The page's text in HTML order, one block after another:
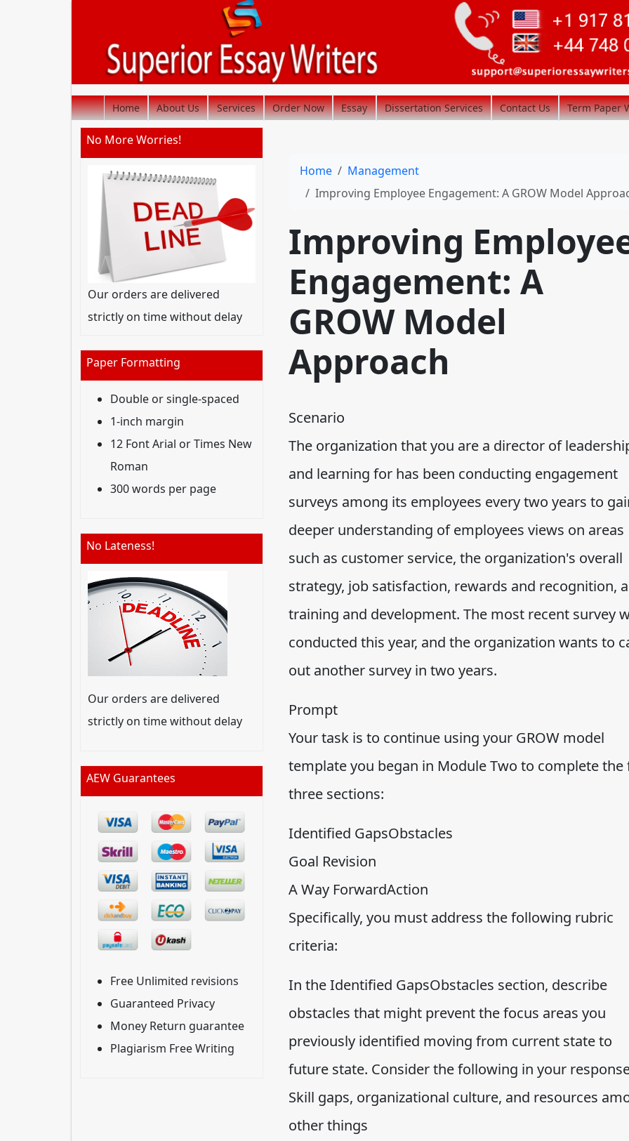
Home About Us Services Order Now Essay Dissertation Services Contact Us Term Paper
No More Worries!
Our orders are delivered
strictly on time without delay
Paper Formatting
Double or single-spaced
1-inch margin
12 Font Arial or Times New
Roman
300 words per page
No Lateness!
Our orders are delivered
strictly on time without delay
AEW Guarantees
Free Unlimited revisions
Guaranteed Privacy
Money Return guarantee
Plagiarism Free Writing
Home
Management
Improving Employee Engagement: A GROW Model
Improving
Engagement: A
GROW Model
Approach
Scenario
The organization that you are a director of
and learning for has been conducting engagement
surveys among its employees every two years to
deeper understanding of employees views on areas
such as customer service, the organization's overall
strategy, job satisfaction, rewards and recognition,
training and development. The most recent survey
conducted this year, and the organization wants to
out another survey in two years.
Prompt
Your task is to continue using your GROW model
template you began in Module Two to complete the
three sections:
Identified GapsObstacles
Goal Revision
A Way ForwardAction
Specifically, you must address the following rubric
criteria:
In the Identified GapsObstacles section, describe
obstacles that might prevent the focus areas you
previously identified moving from current state to
future state. Consider the following in your
Skill gaps, organizational culture, and resources
other things